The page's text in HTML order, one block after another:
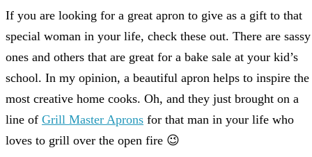
If you are looking for a great apron to give as a gift to that
special woman in your life, check these out. There are sassy
ones and others that are great for a bake sale at your kid’s
school. In my opinion, a beautiful apron helps to inspire the
most creative home cooks. Oh, and they just brought on a
line of Grill Master Aprons for that man in your life who
loves to grill over the open fire 😉